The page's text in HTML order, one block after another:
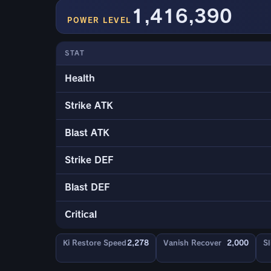
POWER LEVEL 1,416,390
STAT
Health
Strike ATK
Blast ATK
Strike DEF
Blast DEF
Critical
Ki Restore Speed 2,278 Vanish Recover 2,000